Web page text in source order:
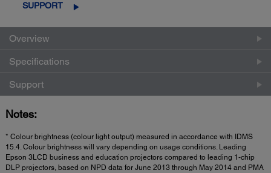
SUPPORT
Overview
Specifications
Support
Notes:
* Colour brightness (colour light output) measured in accordance with IDMS
15.4. Colour brightness will vary depending on usage conditions. Leading
Epson 3LCD business and education projectors compared to leading 1-chip
DLP projectors, based on NPD data for June 2013 through May 2014 and PMA